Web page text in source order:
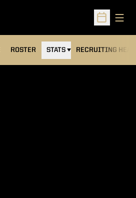
Open
ROSTER STATS RECRUITING